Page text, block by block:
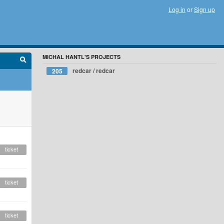
Log in orSign up
ticket
ticket
ticket
MICHAL HANTL'S PROJECTS
205 redcar / redcar